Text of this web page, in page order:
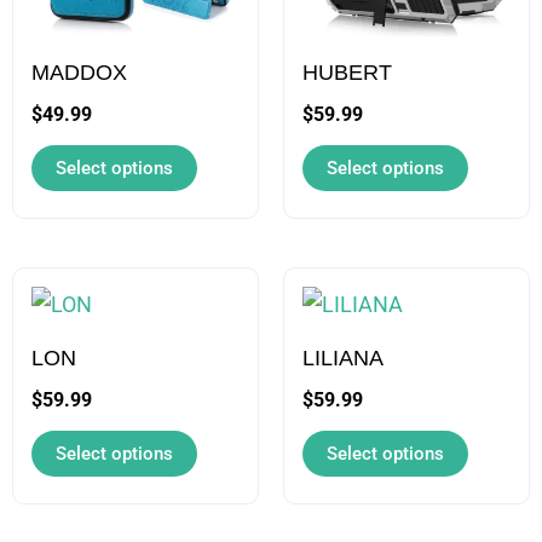
MADDOX
$49.99
Select options
options
may
be
chosen
on
page
HUBERT
$59.99
Select options
may
be
chosen
on
page
LON
$59.99
Select options
This
product
has
multiple
variants.
The
LILIANA
$59.99
Select options
This
product
has
multiple
variants.
The